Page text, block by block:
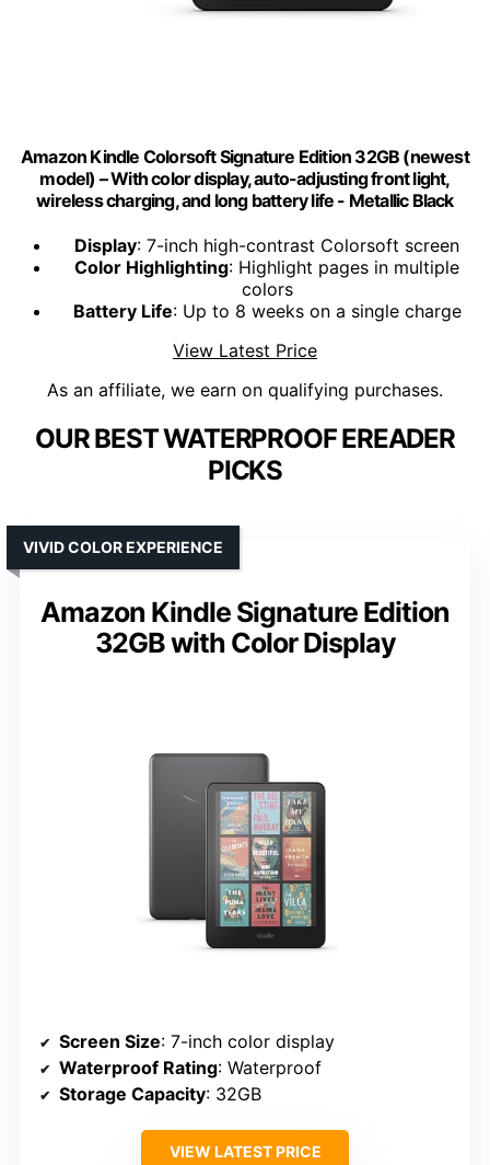
Amazon Kindle Colorsoft Signature Edition 32GB (newest
model) – With color display, auto-adjusting front light,
wireless charging, and long battery life - Metallic Black
Display: 7-inch high-contrast Colorsoft screen
Color Highlighting: Highlight pages in multiple
colors
Battery Life: Up to 8 weeks on a single charge
View Latest Price
As an affiliate, we earn on qualifying purchases.
OUR BEST WATERPROOF EREADER
PICKS
Amazon Kindle Signature Edition
32GB with Color Display
VIVID COLOR EXPERIENCE
Screen Size: 7-inch color display
Waterproof Rating: Waterproof
Storage Capacity: 32GB
VIEW LATEST PRICE